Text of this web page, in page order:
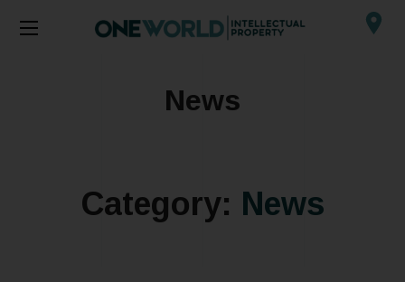
News
Category: News